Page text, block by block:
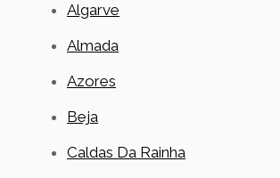
Algarve
Almada
Azores
Beja
Caldas Da Rainha